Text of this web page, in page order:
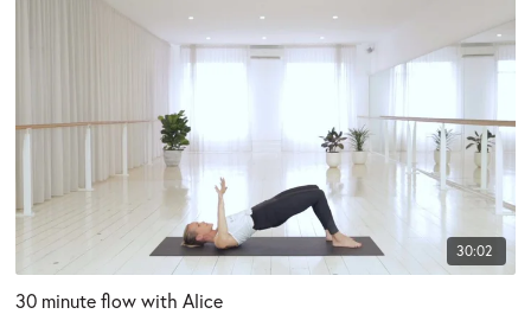
30:02
30 minute flow with Alice